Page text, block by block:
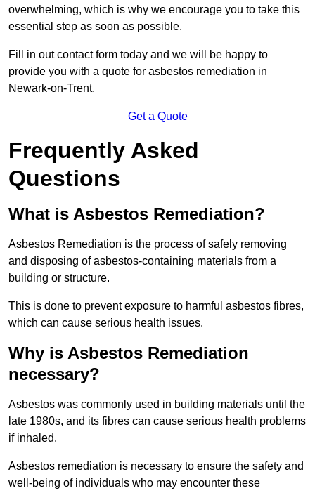
overwhelming, which is why we encourage you to take this
essential step as soon as possible.
Fill in out contact form today and we will be happy to
provide you with a quote for asbestos remediation in
Newark-on-Trent.
Get a Quote
Frequently Asked
Questions
What is Asbestos Remediation?
Asbestos Remediation is the process of safely removing
and disposing of asbestos-containing materials from a
building or structure.
This is done to prevent exposure to harmful asbestos fibres,
which can cause serious health issues.
Why is Asbestos Remediation
necessary?
Asbestos was commonly used in building materials until the
late 1980s, and its fibres can cause serious health problems
if inhaled.
Asbestos remediation is necessary to ensure the safety and
well-being of individuals who may encounter these